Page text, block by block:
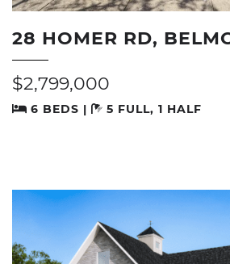
28 HOMER RD,
$2,799,000
6 BEDS | 5 FULL, 1 HALF